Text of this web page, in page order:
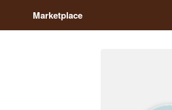
Marketplace